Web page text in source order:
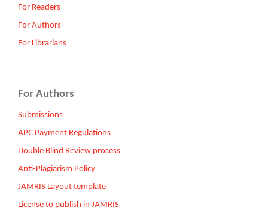
For Readers
For Authors
For Librarians
For Authors
Submissions
APC Payment Regulations
Double Blind Review process
Anti-Plagiarism Policy
JAMRIS Layout template
License to publish in JAMRIS